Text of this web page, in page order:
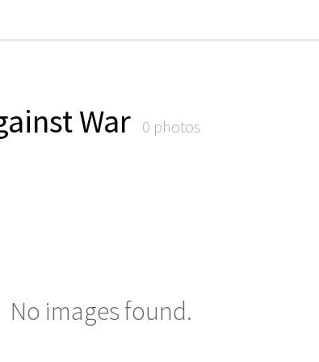
War 0 photos
No images found.